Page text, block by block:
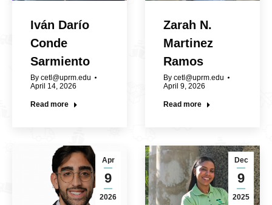
Iván Darío
Conde
Sarmiento
By cetl@uprm.edu
April 14, 2026
Read more
Zarah N.
Martinez
Ramos
By cetl@uprm.edu
April 9, 2026
Read more
Apr
9
2026
Dec
9
2025